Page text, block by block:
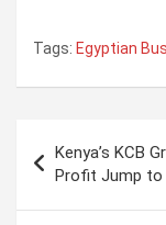
Tags: Egyptian
s
Kenya’s KCB
Profit Jump to